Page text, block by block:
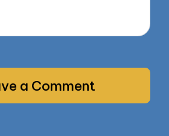
a Comment